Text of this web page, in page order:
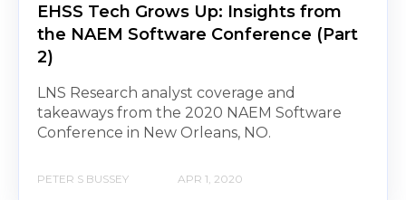
EHSS Tech Grows Up: Insights from
the NAEM Software Conference (Part
2)
LNS Research analyst coverage and
takeaways from the 2020 NAEM Software
Conference in New Orleans, NO.
PETER S BUSSEY APR 1, 2020